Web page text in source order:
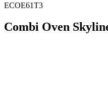
ECOE61T3
Combi Oven